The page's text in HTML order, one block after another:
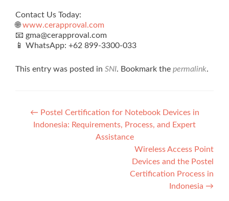
Contact Us Today:
🌐www.cerapproval.com
📧 gma@cerapproval.com
📱 WhatsApp: +62 899‑3300‑033
This entry was posted in SNI. Bookmark the permalink.
Post
navigation
← Postel Certification for Notebook Devices in
Indonesia: Requirements, Process, and Expert
Assistance
Wireless Access Point
Devices and the Postel
Certification Process in
Indonesia →